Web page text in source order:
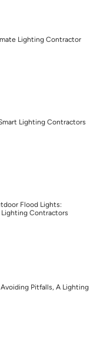
Lighting Contractor
Lighting Contractors
Flood Lights:
Contractors
Pitfalls, A Lighting